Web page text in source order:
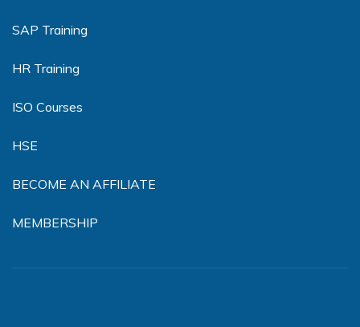
SAP Training
HR Training
ISO Courses
HSE
BECOME AN AFFILIATE
MEMBERSHIP